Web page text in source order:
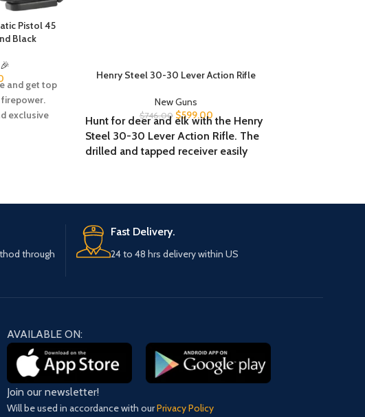
Pistol 45
Black
and get top
firepower.
exclusive
Henry Steel 30-30 Lever Action Rifle
New Guns
$746.00 $599.00
Hunt for deer and elk with the Henry
Steel 30-30 Lever Action Rifle. The
drilled and tapped receiver easily
recoil pad absorbs impact for
comfortable shooting, and the side
gate allows for quick and easy
through
Fast Delivery.
24 to 48 hrs delivery within US
AVAILABLE ON:
Join our newsletter!
Will be used in accordance with ourPrivacy Policy